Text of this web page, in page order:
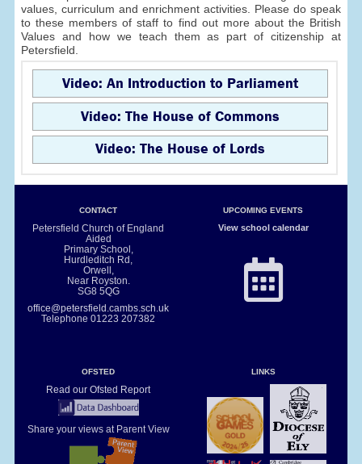
values, curriculum and enrichment activities. Please do speak
to these members of staff to find out more about the British
Values and how we teach them as part of citizenship at
Petersfield.
Video: An Introduction to Parliament
Video: The House of Commons
Video: The House of Lords
CONTACT
Petersfield Church of England
Aided
Primary School,
Hurdleditch Rd,
Orwell,
Near Royston.
SG8 5QG
office@petersfield.cambs.sch.uk
Telephone01223 207382
UPCOMING EVENTS
View school calendar
OFSTED
Read our Ofsted Report
Share your views at Parent View
LINKS